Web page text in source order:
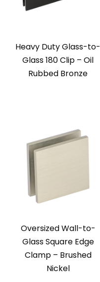
Heavy Duty Glass-to-
Glass 180 Clip – Oil
Rubbed Bronze
Oversized Wall-to-
Glass Square Edge
Clamp – Brushed
Nickel